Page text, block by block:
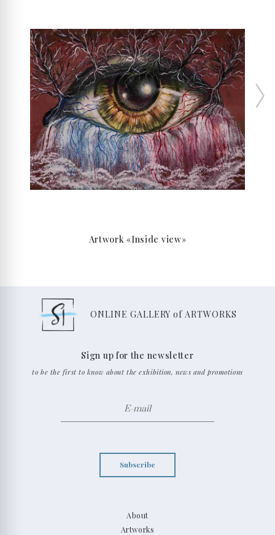
Artwork «Inside view»
ONLINE GALLERY of ARTWORKS
About
Artworks
Sign up for the newsletter
to be the first to know about the exhibition, news and promotions
Subscribe